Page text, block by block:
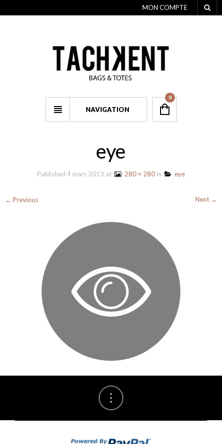
MON COMPTE
NAVIGATION
0
eye
Published 4 mars 2013 at 280 × 280 in eye
← Previous Next →